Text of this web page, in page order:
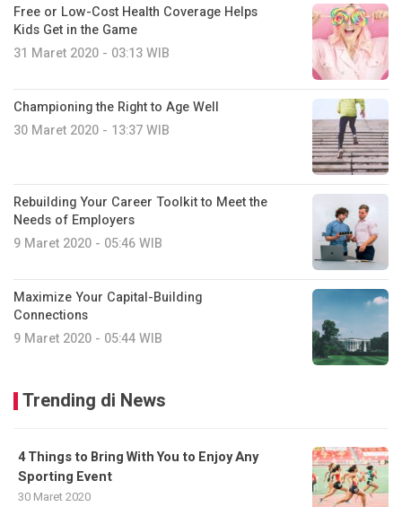
Free or Low-Cost Health Coverage Helps
Kids Get in the Game
31 Maret 2020 - 03:13 WIB
Championing the Right to Age Well
30 Maret 2020 - 13:37 WIB
Rebuilding Your Career Toolkit to Meet the
Needs of Employers
9 Maret 2020 - 05:46 WIB
Maximize Your Capital-Building
Connections
9 Maret 2020 - 05:44 WIB
Trending di News
4 Things to Bring With You to Enjoy Any
Sporting Event
30 Maret 2020